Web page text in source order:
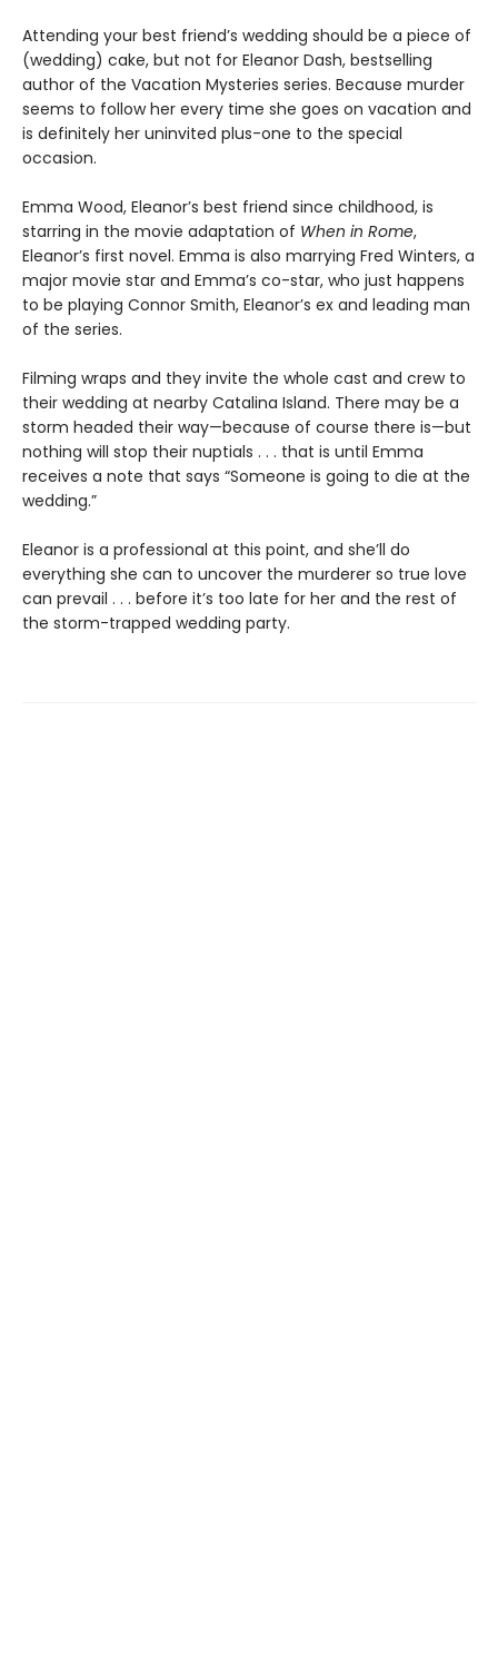
Attending your best friend’s wedding should be a piece of
(wedding) cake, but not for Eleanor Dash, bestselling
author of the Vacation Mysteries series. Because murder
seems to follow her every time she goes on vacation and
is definitely her uninvited plus-one to the special
occasion.
Emma Wood, Eleanor’s best friend since childhood, is
starring in the movie adaptation of When in Rome,
Eleanor’s first novel. Emma is also marrying Fred Winters, a
major movie star and Emma’s co-star, who just happens
to be playing Connor Smith, Eleanor’s ex and leading man
of the series.
Filming wraps and they invite the whole cast and crew to
their wedding at nearby Catalina Island. There may be a
storm headed their way—because of course there is—but
nothing will stop their nuptials . . . that is until Emma
receives a note that says “Someone is going to die at the
wedding.”
Eleanor is a professional at this point, and she’ll do
everything she can to uncover the murderer so true love
can prevail . . . before it’s too late for her and the rest of
the storm-trapped wedding party.